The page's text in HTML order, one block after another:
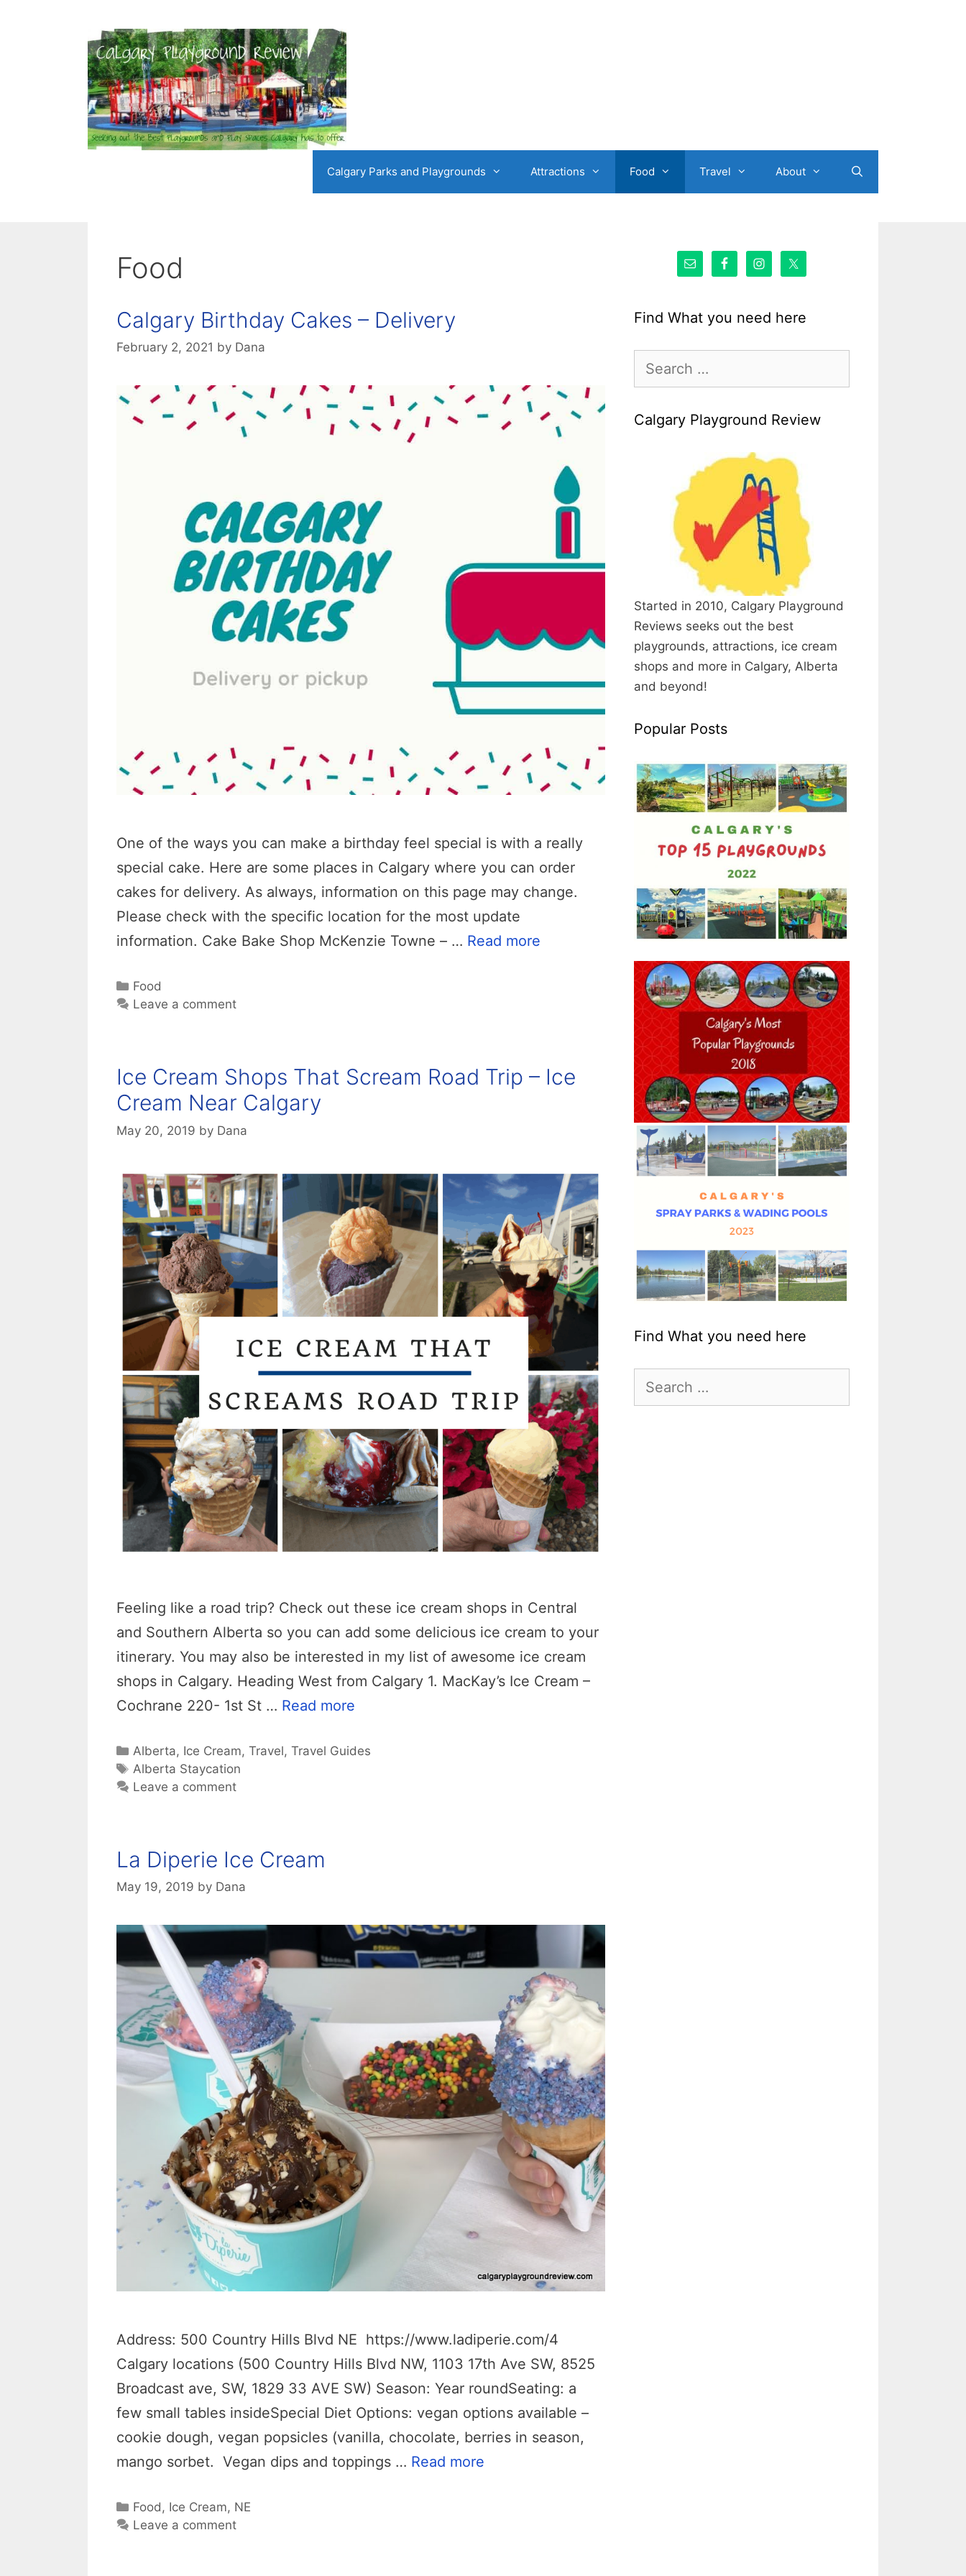
Calgary Parks and Playgrounds Attractions Food Travel About
Food
Calgary Birthday Cakes – Delivery
February 2, 2021 by Dana
One of the ways you can make a birthday feel special is with a really
special cake. Here are some places in Calgary where you can order
cakes for delivery. As always, information on this page may change.
Please check with the specific location for the most update
information. Cake Bake Shop McKenzie Towne – … Read more
Categories
Food
Leave a comment
Ice Cream Shops That Scream Road Trip – Ice
Cream Near Calgary
May 20, 2019 by Dana
Feeling like a road trip? Check out these ice cream shops in Central
and Southern Alberta so you can add some delicious ice cream to your
itinerary. You may also be interested in my list of awesome ice cream
shops in Calgary. Heading West from Calgary 1. MacKay’s Ice Cream –
Cochrane 220- 1st St … Read more
Categories
Alberta, Ice Cream,Travel,Travel Guides
Tags
Alberta Staycation
Leave a comment
La Diperie Ice Cream
May 19, 2019 by Dana
Address: 500 Country Hills Blvd NE https://www.ladiperie.com/4
Calgary locations (500 Country Hills Blvd NW, 1103 17th Ave SW, 8525
Broadcast ave, SW, 1829 33 AVE SW) Season: Year roundSeating: a
few small tables insideSpecial Diet Options: vegan options available –
cookie dough, vegan popsicles (vanilla, chocolate, berries in season,
mango sorbet. Vegan dips and toppings … Read more
Categories
Food, Ice Cream, NE
Leave a comment
Find What you need here
for:
Calgary Playground Review
Started in 2010, Calgary Playground
Reviews seeks out the best
playgrounds, attractions, ice cream
shops and more in Calgary, Alberta
and beyond!
Popular Posts
Find What you need here
for: